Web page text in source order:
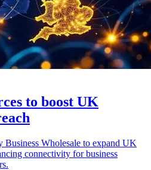
to boost UK
Business Wholesale to expand UK
connectivity for business